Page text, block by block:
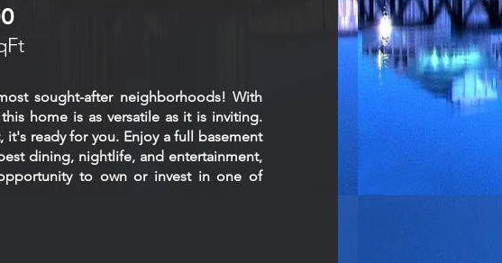
sought-after neighborhoods! With
home is as versatile as it is inviting.
ready for you. Enjoy a full basement
dining, nightlife, and entertainment,
to own or invest in one of